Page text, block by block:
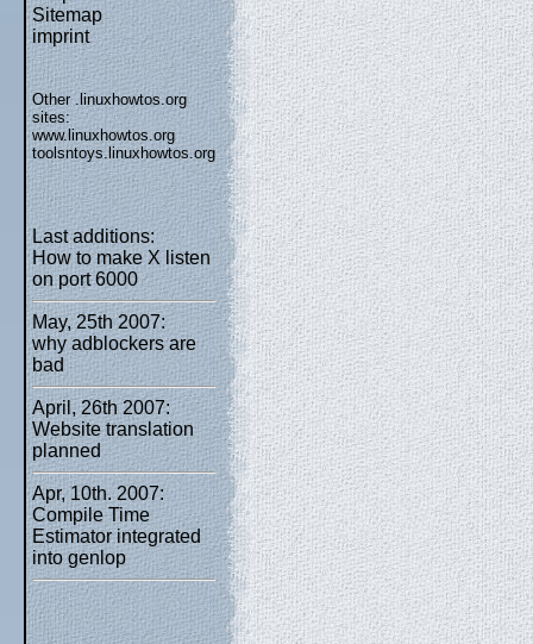
Sitemap
imprint
Other .linuxhowtos.org
sites:
www.linuxhowtos.org
toolsntoys.linuxhowtos.org
Last additions:
How to make X listen
on port 6000
May, 25th 2007:
why adblockers are
bad
April, 26th 2007:
Website translation
planned
Apr, 10th. 2007:
Compile Time
Estimator integrated
into genlop